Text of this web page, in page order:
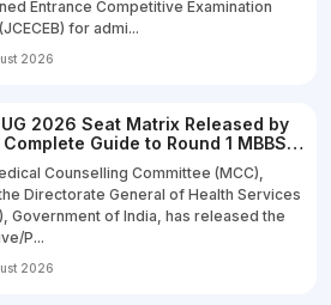
Entrance Competitive Examination
for admi...
2026
UG 2026 Seat Matrix Released by
Complete Guide to Round 1 MBBS,
Counselling Committee (MCC),
Directorate General of Health Services
Government of India, has released the
P...
2026